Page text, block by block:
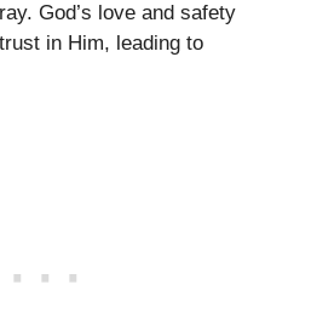
God’s love and safety
in Him, leading to